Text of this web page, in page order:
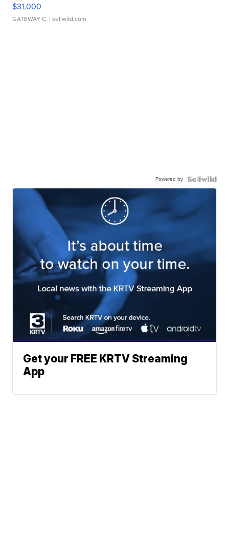
$31,000
GATEWAY C. | sellwild.com
Powered by
Get your FREE KRTV Streaming
App